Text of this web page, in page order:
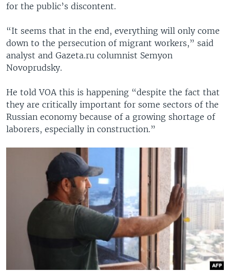
for the public’s discontent.
“It seems that in the end, everything will only come
down to the persecution of migrant workers,” said
analyst and Gazeta.ru columnist Semyon
Novoprudsky.
He told VOA this is happening “despite the fact that
they are critically important for some sectors of the
Russian economy because of a growing shortage of
laborers, especially in construction.”